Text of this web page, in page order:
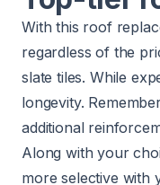
With this roof
regardless of the
slate tiles. While
longevity.
additional
Along with your
more selective with